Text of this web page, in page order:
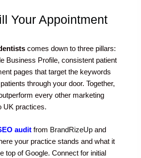
Your Appointment
comes down to three pillars:
Business Profile, consistent patient
pages that target the keywords
through your door. Together,
every other marketing
UK practices.
audit from BrandRizeUp and
your practice stands and what it
top of Google. Connect for initial